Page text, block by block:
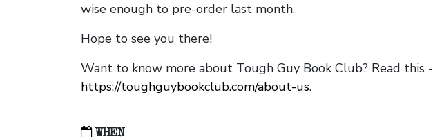
wise enough to pre-order last month.
Hope to see you there!
Want to know more about Tough Guy Book Club? Read this -
https://toughguybookclub.com/about-us.
WHEN